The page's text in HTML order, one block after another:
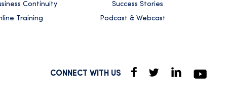
Continuity
Training
Success Stories
Podcast & Webcast
CONNECT WITH US